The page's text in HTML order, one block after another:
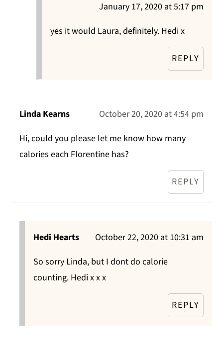
January 17, 2020 at 5:17 pm
yes it would Laura, definitely. Hedi x
REPLY
Linda Kearns
October 20, 2020 at 4:54 pm
Hi, could you please let me know how many
calories each Florentine has?
REPLY
Hedi Hearts
October 22, 2020 at 10:31 am
So sorry Linda, but I dont do calorie
counting. Hedi x x x
REPLY